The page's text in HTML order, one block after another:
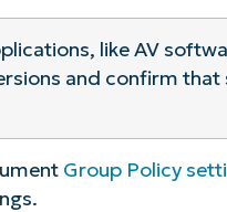
like AV
and confirm that
Group Policy